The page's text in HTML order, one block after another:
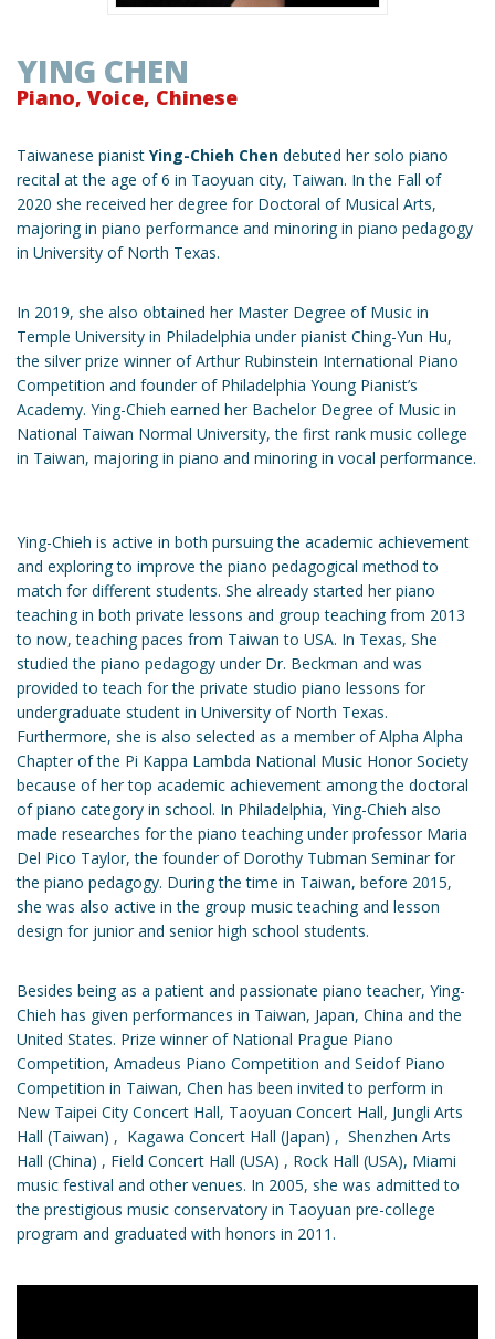
YING CHEN
Piano, Voice, Chinese
Taiwanese pianist Ying-Chieh Chen debuted her solo piano
recital at the age of 6 in Taoyuan city, Taiwan. In the Fall of
2020 she received her degree for Doctoral of Musical Arts,
majoring in piano performance and minoring in piano pedagogy
in University of North Texas.
In 2019, she also obtained her Master Degree of Music in
Temple University in Philadelphia under pianist Ching-Yun Hu,
the silver prize winner of Arthur Rubinstein International Piano
Competition and founder of Philadelphia Young Pianist’s
Academy. Ying-Chieh earned her Bachelor Degree of Music in
National Taiwan Normal University, the first rank music college
in Taiwan, majoring in piano and minoring in vocal performance.
Ying-Chieh is active in both pursuing the academic achievement
and exploring to improve the piano pedagogical method to
match for different students. She already started her piano
teaching in both private lessons and group teaching from 2013
to now, teaching paces from Taiwan to USA. In Texas, She
studied the piano pedagogy under Dr. Beckman and was
provided to teach for the private studio piano lessons for
undergraduate student in University of North Texas.
Furthermore, she is also selected as a member of Alpha Alpha
Chapter of the Pi Kappa Lambda National Music Honor Society
because of her top academic achievement among the doctoral
of piano category in school. In Philadelphia, Ying-Chieh also
made researches for the piano teaching under professor Maria
Del Pico Taylor, the founder of Dorothy Tubman Seminar for
the piano pedagogy. During the time in Taiwan, before 2015,
she was also active in the group music teaching and lesson
design for junior and senior high school students.
Besides being as a patient and passionate piano teacher, Ying-
Chieh has given performances in Taiwan, Japan, China and the
United States. Prize winner of National Prague Piano
Competition, Amadeus Piano Competition and Seidof Piano
Competition in Taiwan, Chen has been invited to perform in
New Taipei City Concert Hall, Taoyuan Concert Hall, Jungli Arts
Hall (Taiwan) , Kagawa Concert Hall (Japan) , Shenzhen Arts
Hall (China) , Field Concert Hall (USA) , Rock Hall (USA), Miami
music festival and other venues. In 2005, she was admitted to
the prestigious music conservatory in Taoyuan pre-college
program and graduated with honors in 2011.